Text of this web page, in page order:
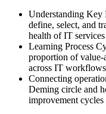
Join 50,000+
made the shift.
Understanding Key
define, select, and
health of IT services
Learning Process
proportion of value-
across IT workflows
Connecting
Deming circle and
improvement cycles